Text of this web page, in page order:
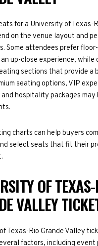
for a University of Texas-
on the venue layout and
Some attendees prefer
up-close experience, while
sections that provide a
seating options, VIP
hospitality packages
charts can help buyers
select seats that fit their
OF
VALLEY
Texas-Rio Grande Valley
factors, including